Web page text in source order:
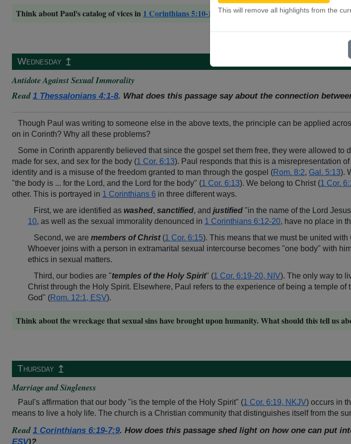
This will remove all highlights from the
Think about Paul's catalog of vices in 1 Corinthians 5:10-11 , and1 Corinthians 6:9-10. Why does
Wednesday ↥
Antidote Against Sexual Immorality
Read 1 Thessalonians 4:1-8. What does this passage say about the connection
Though Paul was writing to someone else in the above texts, the principle can be applied
on in Corinth? Why all these problems?
Some in Corinth apparently believed that since the gospel set them free, they were allowed
made for sex, and sex for the body (1 Cor. 6:13). Paul responds that this is a misrepresentation
identity and is a misuse of the freedom granted to man through the gospel (Rom. 8:2, Gal. 5:13).
"the body is ... for the Lord, and the Lord for the body" (1 Cor. 6:13). We belong to Christ (1 Cor.
other. This is portrayed in 1 Corinthians 6 in three different ways.
First, we are identified as washed, sanctified, and justified "in the name of the Lord
10, as well as the sexual immorality denounced in 1 Corinthians 6:12-20, have no place in
Second, we are members of Christ(1 Cor. 6:15). This means that we must be united with
Whoever joins with a person in extramarital sexual intercourse becomes "one body" with
ethics in sexual matters.
Third, our bodies are "temples of the Holy Spirit" (1 Cor. 6:19-20, NIV). The only way to
Christ through the Holy Spirit. Elsewhere, Paul refers to the experience of being a temple
God" ( Rom. 12:1, ESV).
Think about the wreckage that sexual sins have brought upon humanity. What should this tell us
Thursday ↥
Marriage and Singleness
Paul's affirmation that our body "is the temple of the Holy Spirit" (1 Cor. 6:19, NKJV) occurs in
means to live a holy life. The church is a Christian community that distinguishes itself from the
Read 1 Corinthians 6:19-7:9. How does this passage shed light on how one can put
ESV)?